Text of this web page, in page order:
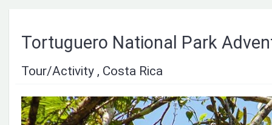
Tortuguero National Park
Tour/Activity , Costa Rica